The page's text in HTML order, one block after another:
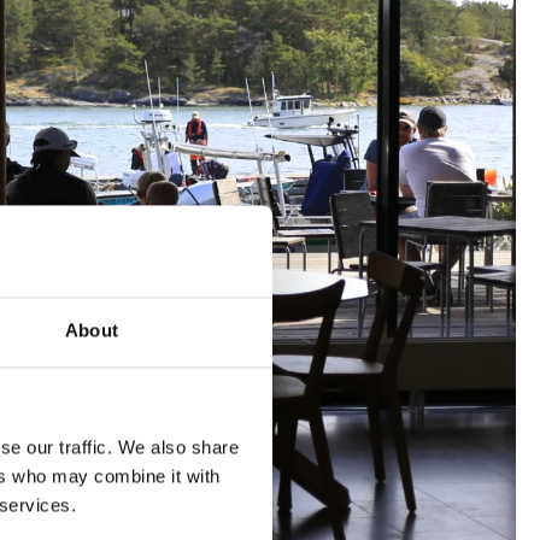
About
our traffic. We also share
who may combine it with